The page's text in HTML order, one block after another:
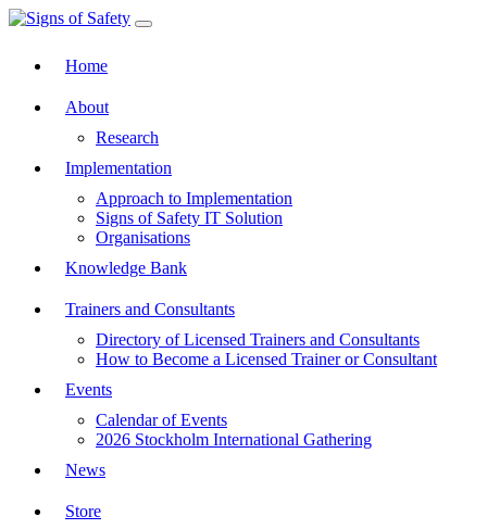
Toggle navigation
Home
About
Research
Implementation
Approach to Implementation
Signs of Safety IT Solution
Organisations
Knowledge Bank
Trainers and Consultants
Directory of Licensed Trainers and Consultants
How to Become a Licensed Trainer or Consultant
Events
Calendar of Events
2026 Stockholm International Gathering
News
Store